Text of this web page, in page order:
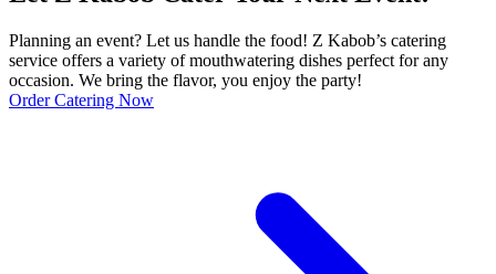
Planning an event? Let us handle the food! Z Kabob’s catering
service offers a variety of mouthwatering dishes perfect for any
occasion. We bring the flavor, you enjoy the party!
Order Catering Now